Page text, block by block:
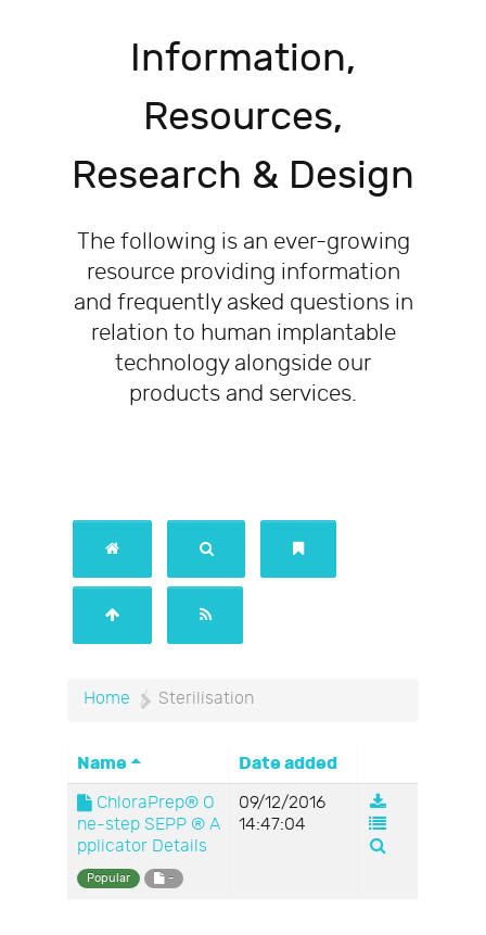
Information,
Resources,
Research & Design
The following is an ever-growing
resource providing information
and frequently asked questions in
relation to human implantable
technology alongside our
products and services.
Home / Sterilisation
Name Date added
ChloraPrep® O
ne-step SEPP ® A
pplicator Details
Popular -
09/12/2016
14:47:04